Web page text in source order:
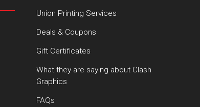
Union Printing Services
Deals & Coupons
Gift Certificates
What they are saying about Clash
Graphics
FAQs